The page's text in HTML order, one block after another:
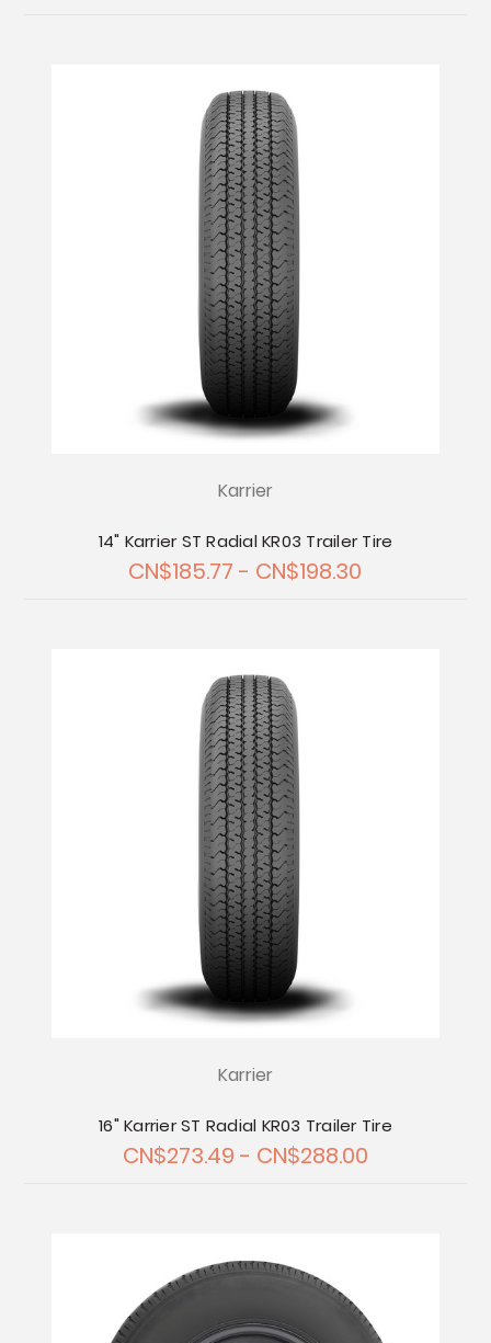
Karrier
14" Karrier ST Radial KR03 Trailer Tire
CN$185.77 - CN$198.30
Karrier
16" Karrier ST Radial KR03 Trailer Tire
CN$273.49 - CN$288.00